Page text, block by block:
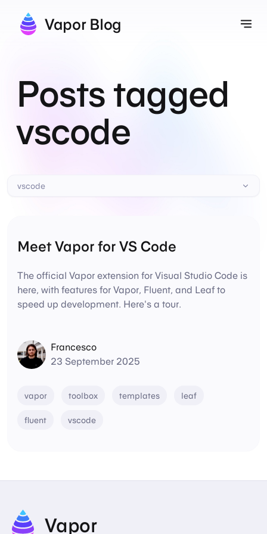
Vapor Blog
Posts tagged
vscode
vscode
Meet Vapor for VS Code
The official Vapor extension for Visual Studio Code is
here, with features for Vapor, Fluent, and Leaf to
speed up development. Here's a tour.
Francesco
23 September 2025
vapor toolbox templates leaf
fluent vscode
Vapor